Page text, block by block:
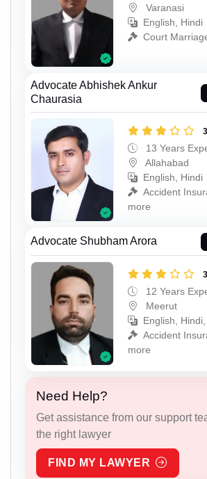
Varanasi
English, Hindi
Court
Advocate Abhishek Ankur
Chaurasia
13 Years
Allahabad
English, Hindi
Accident
more
Advocate Shubham Arora
12 Years
Meerut
English,
Accident
more
Need Help?
Get assistance from our support
the right lawyer
FIND MY LAWYER